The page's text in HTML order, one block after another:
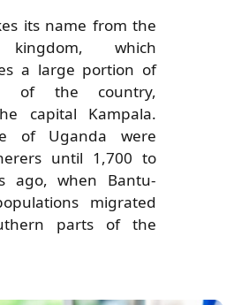
its name from the
kingdom, which
a large portion of
of the country,
capital Kampala.
of Uganda were
until 1,700 to
ago, when Bantu-
migrated
parts of the